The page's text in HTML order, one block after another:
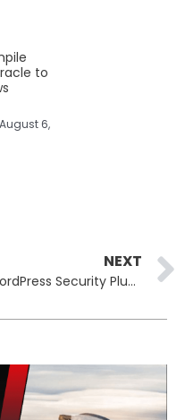
to
August 6,
NEXT
WordPress Security Plugin Vulnerability Exposes Private Server Files to Site Subscribers